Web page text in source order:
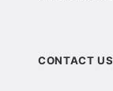
CONTACT US